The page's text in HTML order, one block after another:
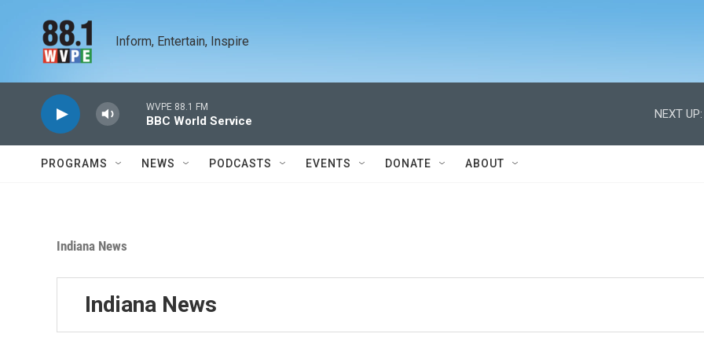
Inform, Entertain, Inspire
WVPE 88.1 FM
BBC World Service
NEXT UP:
PROGRAMS NEWS PODCASTS EVENTS DONATE ABOUT
Indiana News
Indiana News